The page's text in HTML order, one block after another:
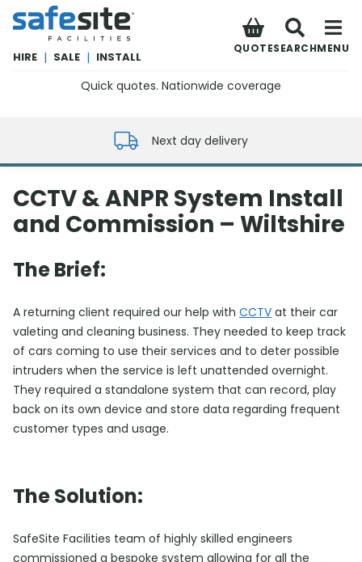
SafeSite Facilities
HIRE | SALE | INSTALL
QUOTESEARCHMENU
Quick quotes. Nationwide coverage
Next day delivery
CCTV & ANPR System Install
and Commission – Wiltshire
The Brief:
A returning client required our help with CCTV at their car
valeting and cleaning business. They needed to keep track
of cars coming to use their services and to deter possible
intruders when the service is left unattended overnight.
They required a standalone system that can record, play
back on its own device and store data regarding frequent
customer types and usage.
The Solution:
SafeSite Facilities team of highly skilled engineers
commissioned a bespoke system allowing for all the